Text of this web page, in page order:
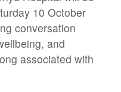
10 October
conversation
and
associated with